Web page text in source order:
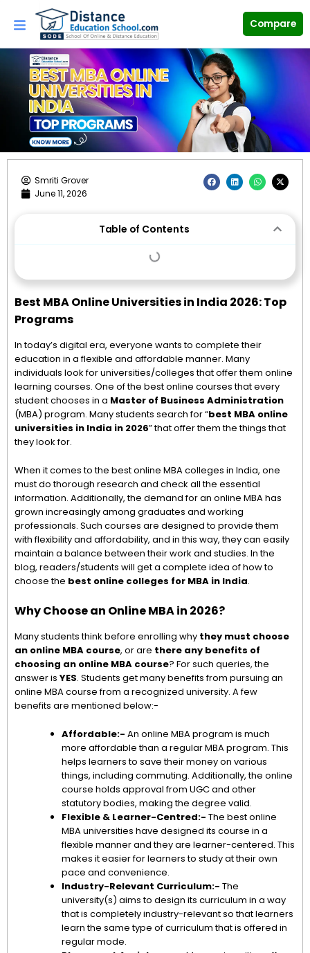
content
Compare
Smriti Grover
June 11, 2026
F
a
c
L
i
n
W
h
a
X
-
t
t
e
Table of Contents
Best MBA Online Universities in India 2026: Top
Programs
In today’s digital era, everyone wants to complete their
education in a flexible and affordable manner. Many
individuals look for universities/colleges that offer them online
learning courses. One of the best online courses that every
student chooses in a Master of Business Administration
(MBA) program. Many students search for “best MBA online
universities in India in 2026” that offer them the things that
they look for.
When it comes to the best online MBA colleges in India, one
must do thorough research and check all the essential
information. Additionally, the demand for an online MBA has
grown increasingly among graduates and working
professionals. Such courses are designed to provide them
with flexibility and affordability, and in this way, they can easily
maintain a balance between their work and studies. In the
blog, readers/students will get a complete idea of how to
choose the best online colleges for MBA in India.
Why Choose an Online MBA in 2026?
Many students think before enrolling why they must choose
an online MBA course, or are there any benefits of
choosing an online MBA course? For such queries, the
answer is YES. Students get many benefits from pursuing an
online MBA course from a recognized university. A few
benefits are mentioned below:-
Affordable:- An online MBA program is much
more affordable than a regular MBA program. This
helps learners to save their money on various
things, including commuting. Additionally, the online
course holds approval from UGC and other
statutory bodies, making the degree valid.
Flexible & Learner-Centred:- The best online
MBA universities have designed its course in a
flexible manner and they are learner-centered. This
makes it easier for learners to study at their own
pace and convenience.
Industry-Relevant Curriculum:- The
university(s) aims to design its curriculum in a way
that is completely industry-relevant so that learners
learn the same type of curriculum that is offered in
regular mode.